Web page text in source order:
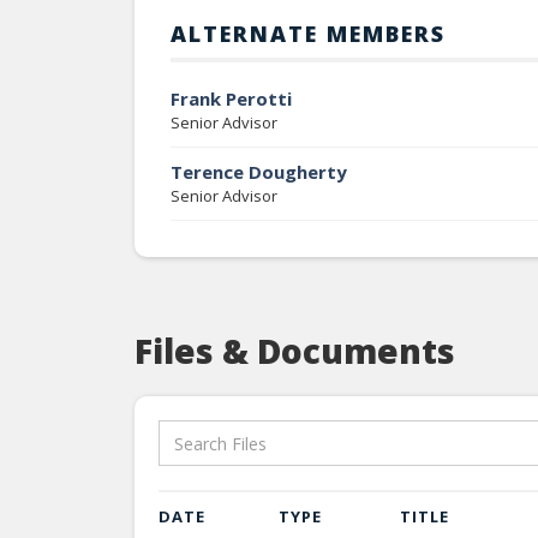
ALTERNATE MEMBERS
Frank Perotti
Senior Advisor
Terence Dougherty
Senior Advisor
Files & Documents
DATE TYPE TITLE